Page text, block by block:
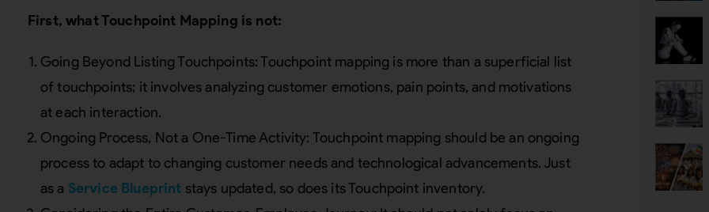
First, what Touchpoint Mapping is not:
Going Beyond Listing Touchpoints: Touchpoint mapping is more than a superficial list
of touchpoints; it involves analyzing customer emotions, pain points, and motivations
at each interaction.
Ongoing Process, Not a One-Time Activity: Touchpoint mapping should be an ongoing
process to adapt to changing customer needs and technological advancements. Just
as a Service Blueprint stays updated, so does its Touchpoint inventory.